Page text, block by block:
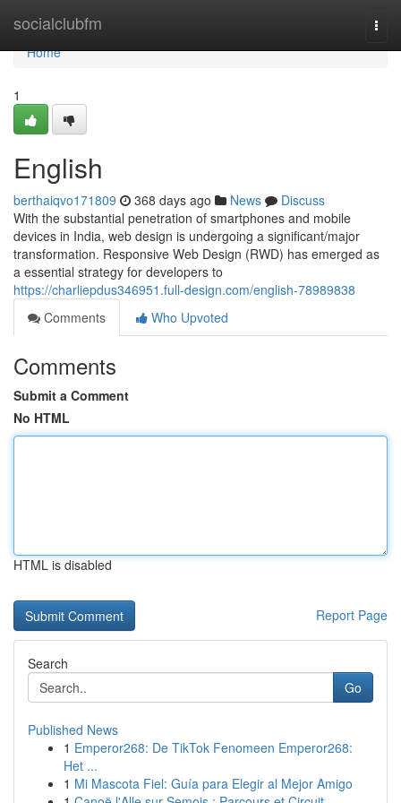
socialclubfm
Home
Home
1
English
berthaiqvo171809 368 days ago News
Discuss
With the substantial penetration of smartphones and mobile
devices in India, web design is undergoing a significant/major
transformation. Responsive Web Design (RWD) has emerged as
a essential strategy for developers to
https://charliepdus346951.full-design.com/english-78989838
Comments
Who Upvoted
Comments
Submit a Comment
No HTML
HTML is disabled
Report Page
Search
Go
Published News
1 Emperor268: De TikTok Fenomeen Emperor268:
Het ...
1 Mi Mascota Fiel: Guía para Elegir al Mejor Amigo